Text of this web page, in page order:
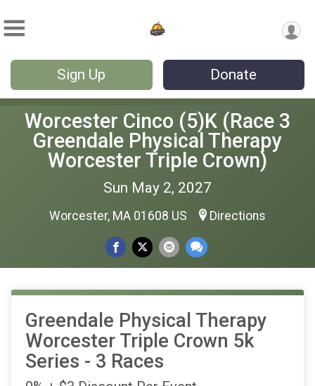
Sign Up Donate
Worcester Cinco (5)K (Race 3
Greendale Physical Therapy
Worcester Triple Crown)
Sun May 2, 2027
Worcester, MA 01608 US Directions
Greendale Physical Therapy
Worcester Triple Crown 5k
Series - 3 Races